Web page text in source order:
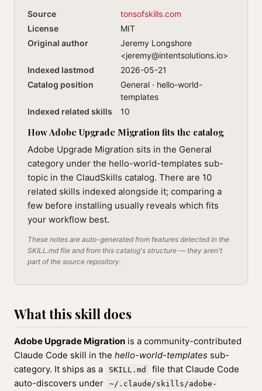
Source
tonsofskills.com
License
MIT
Original author
Jeremy Longshore
<jeremy@intentsolutions.io>
Indexed lastmod
2026-05-21
Catalog position
General · hello-world-
templates
Indexed related skills
10
How Adobe Upgrade Migration fits the catalog
Adobe Upgrade Migration sits in the General
category under the hello-world-templates sub-
topic in the ClaudSkills catalog. There are 10
related skills indexed alongside it; comparing a
few before installing usually reveals which fits
your workflow best.
These notes are auto-generated from features detected in the
SKILL.md file and from this catalog's structure — they aren't
part of the source repository.
What this skill does
Adobe Upgrade Migration is a community-contributed
Claude Code skill in the hello-world-templates sub-
category. It ships as a
SKILL.md
file that Claude Code
auto-discovers under
~/.claude/skills/adobe-